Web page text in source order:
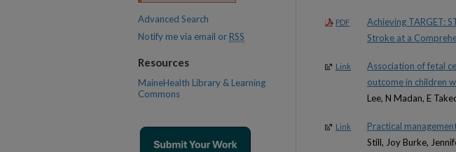
PDF
Achieving TARGET:
Stroke at a
Link
Association of fetal
outcome in children
Lee, N Madan, E
Link Practical
Still, Joy Burke,
Advanced Search
Notify me via email or RSS
Resources
MaineHealth Library & Learning
Commons